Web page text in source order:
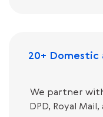
20+ Domestic
We partner
DPD, Royal